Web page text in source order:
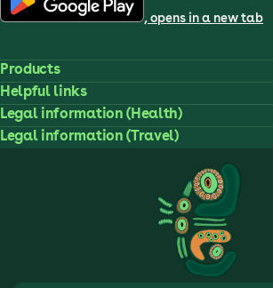
, opens in a new tab
Products
Helpful links
Legal information (Health)
Legal information (Travel)